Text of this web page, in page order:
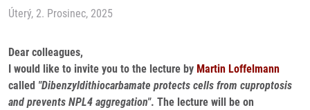
Úterý, 2. Prosinec, 2025
Dear colleagues,
I would like to invite you to the lecture by Martin Loffelmann
called "Dibenzyldithiocarbamate protects cells from cuproptosis
and prevents NPL4 aggregation". The lecture will be on